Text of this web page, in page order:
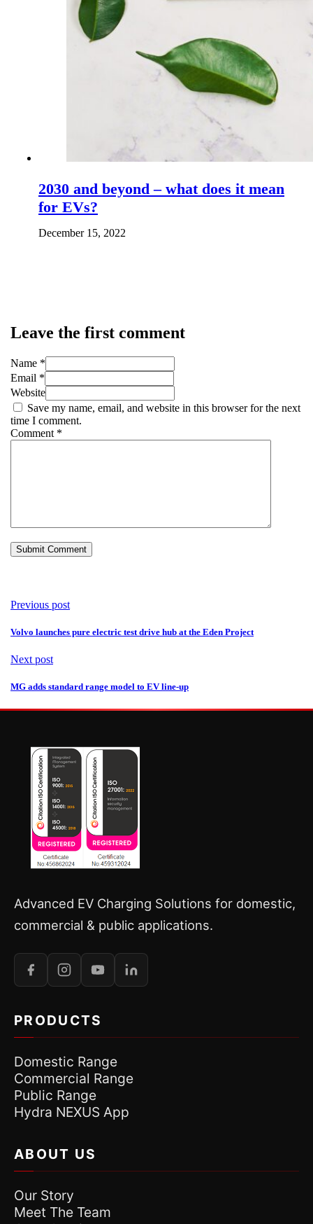
2030 and beyond – what does it mean
for EVs?
December 15, 2022
Leave the first comment
Name *
Email *
Website
Save my name, email, and website in this browser for the next
time I comment.
Comment *
Previous post
Volvo launches pure electric test drive hub at the Eden Project
Next post
MG adds standard range model to EV line-up
Advanced EV Charging Solutions for domestic,
commercial & public applications.
PRODUCTS
Domestic Range
Commercial Range
Public Range
Hydra NEXUS App
ABOUT US
Our Story
Meet The Team